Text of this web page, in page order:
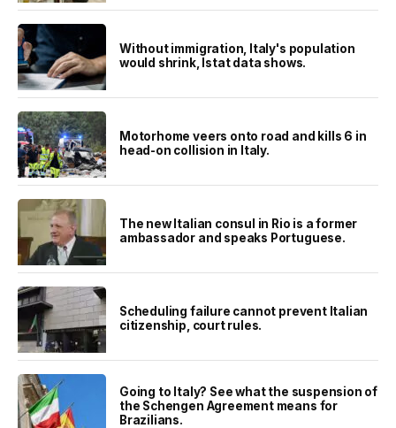
Without immigration, Italy's population
would shrink, Istat data shows.
Motorhome veers onto road and kills 6 in
head-on collision in Italy.
The new Italian consul in Rio is a former
ambassador and speaks Portuguese.
Scheduling failure cannot prevent Italian
citizenship, court rules.
Going to Italy? See what the suspension of
the Schengen Agreement means for
Brazilians.